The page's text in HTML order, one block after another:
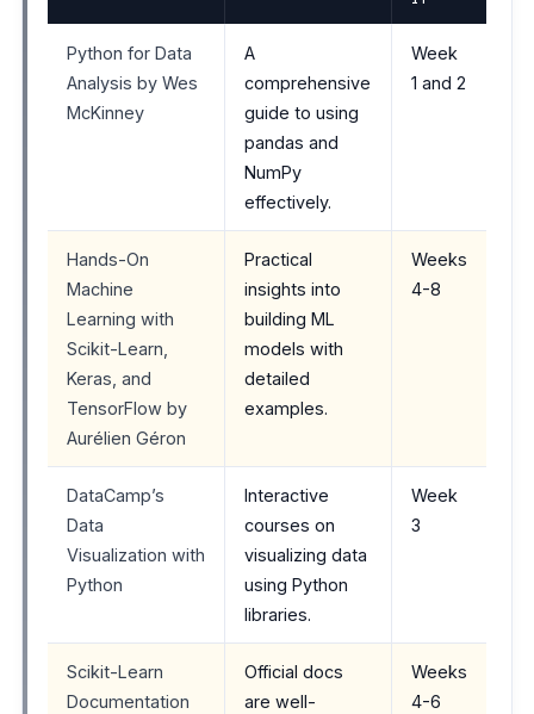
Python for Data
Analysis by Wes
McKinney
A
comprehensive
guide to using
pandas and
NumPy
effectively.
Week
1 and 2
Hands-On
Machine
Learning with
Scikit-Learn,
Keras, and
TensorFlow by
Aurélien Géron
Practical
insights into
building ML
models with
detailed
examples.
Weeks
4-8
DataCamp’s
Data
Visualization with
Python
Interactive
courses on
visualizing data
using Python
libraries.
Week
3
Scikit-Learn
Documentation
Official docs
are well-
Weeks
4-6